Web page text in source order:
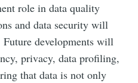
role in data quality
and data security will
developments will
privacy, data profiling,
that data is not only